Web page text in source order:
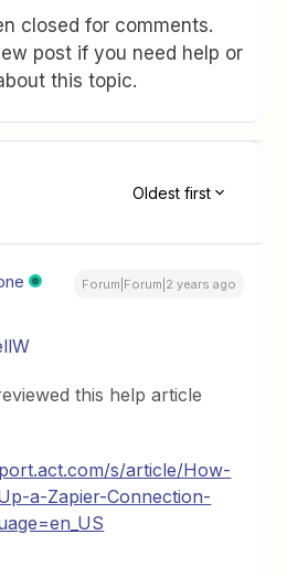
closed for comments.
post if you need help or
this topic.
Oldest first
Forum|Forum|2 years ago
this help article
s/article/How-
a-Zapier-Connection-